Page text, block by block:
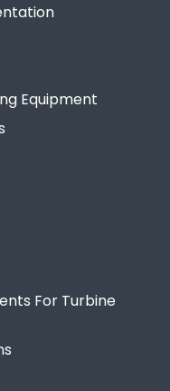
Equipment
For Turbine